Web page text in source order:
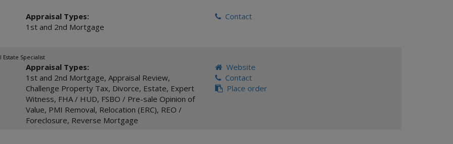
Appraisal Types:
1st and 2nd Mortgage
Contact
Estate Specialist
Appraisal Types:
1st and 2nd Mortgage, Appraisal Review,
Challenge Property Tax, Divorce, Estate, Expert
Witness, FHA / HUD, FSBO / Pre-sale Opinion of
Value, PMI Removal, Relocation (ERC), REO /
Foreclosure, Reverse Mortgage
Website
Contact
Place order